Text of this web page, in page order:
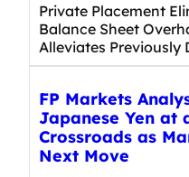
Private Placement
Balance Sheet
Alleviates Previously
FP Markets
Japanese Yen at
Crossroads as
Next Move